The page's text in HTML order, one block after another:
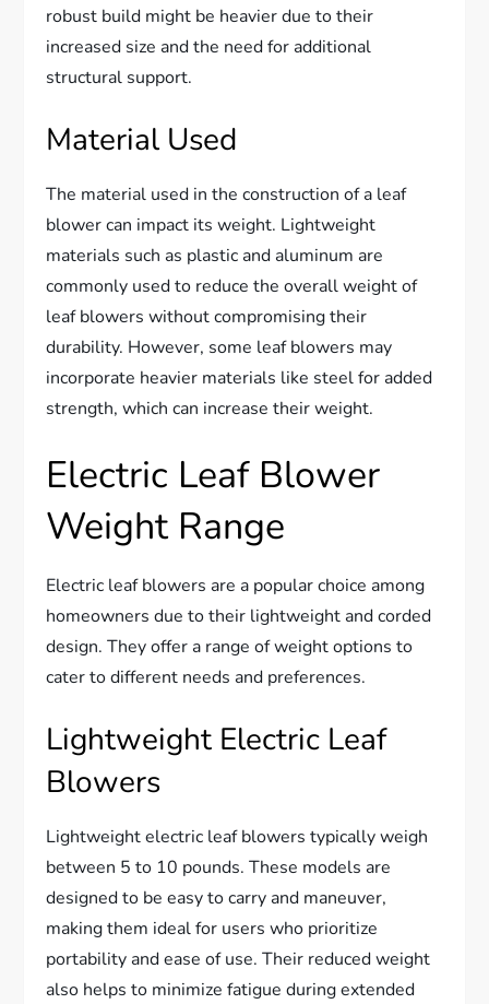
robust build might be heavier due to their
increased size and the need for additional
structural support.
Material Used
The material used in the construction of a leaf
blower can impact its weight. Lightweight
materials such as plastic and aluminum are
commonly used to reduce the overall weight of
leaf blowers without compromising their
durability. However, some leaf blowers may
incorporate heavier materials like steel for added
strength, which can increase their weight.
Electric Leaf Blower
Weight Range
Electric leaf blowers are a popular choice among
homeowners due to their lightweight and corded
design. They offer a range of weight options to
cater to different needs and preferences.
Lightweight Electric Leaf
Blowers
Lightweight electric leaf blowers typically weigh
between 5 to 10 pounds. These models are
designed to be easy to carry and maneuver,
making them ideal for users who prioritize
portability and ease of use. Their reduced weight
also helps to minimize fatigue during extended